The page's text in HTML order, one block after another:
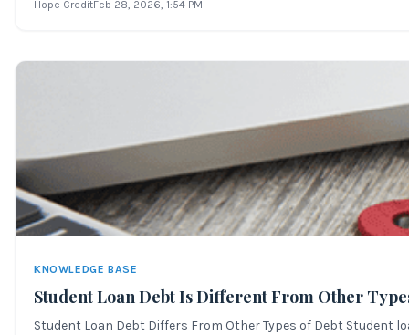
Hope CreditFeb 28, 2026, 1:54 PM
KNOWLEDGE BASE
Student Loan Debt Is Different From Other
Student Loan Debt Differs From Other Types of Debt Student